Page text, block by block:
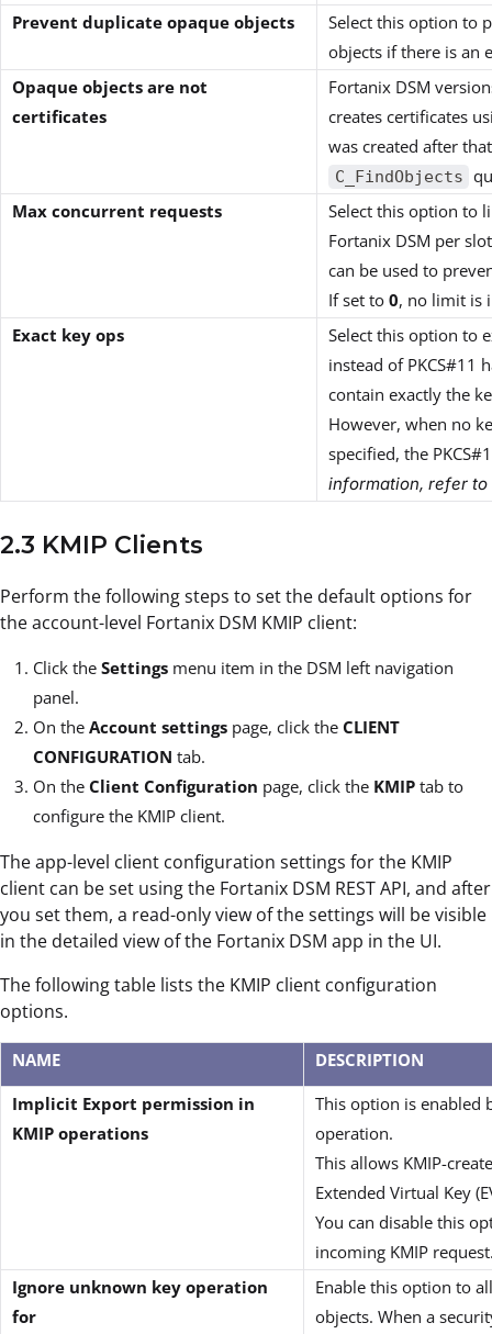
Prevent duplicate opaque objects
Select this option to
objects if there is an
Opaque objects are not
certificates
Fortanix DSM
creates certificates
was created after
C_FindObjects
Max concurrent requests
Select this option to
Fortanix DSM per
can be used to
If set to 0, no limit is
Exact key ops
Select this option to
instead of PKCS#11
contain exactly the
However, when no
specified, the
information, refer to
2.3 KMIP Clients
Perform the following steps to set the default options for
the account-level Fortanix DSM KMIP client:
Click the Settings menu item in the DSM left navigation
panel.
On the Account settings page, click the CLIENT
CONFIGURATION tab.
On the Client Configuration page, click the KMIP tab to
configure the KMIP client.
The app-level client configuration settings for the KMIP
client can be set using the Fortanix DSM REST API, and after
you set them, a read-only view of the settings will be visible
in the detailed view of the Fortanix DSM app in the UI.
The following table lists the KMIP client configuration
options.
NAME
DESCRIPTION
Implicit Export permission in
KMIP operations
This option is enabled
operation.
This allows KMIP-
Extended Virtual Key
You can disable this
incoming KMIP
Ignore unknown key operation
for
Enable this option to
objects. When a